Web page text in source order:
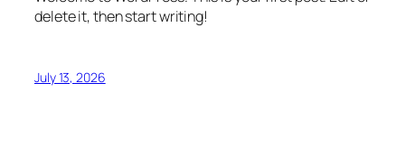
delete it, then start writing!
July 13, 2026